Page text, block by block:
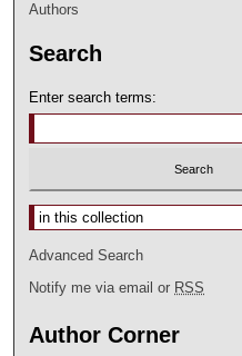
Authors
Search
Enter search terms:
Select context to search:
Advanced Search
Notify me via email or RSS
Author Corner